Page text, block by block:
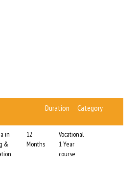
Duration Category
in
&
12
Months
Vocational
1 Year
course